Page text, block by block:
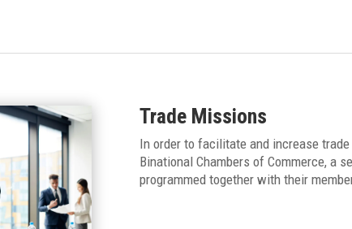
Trade Missions
In order to facilitate and increase
Binational Chambers of Commerce, a
programmed together with their